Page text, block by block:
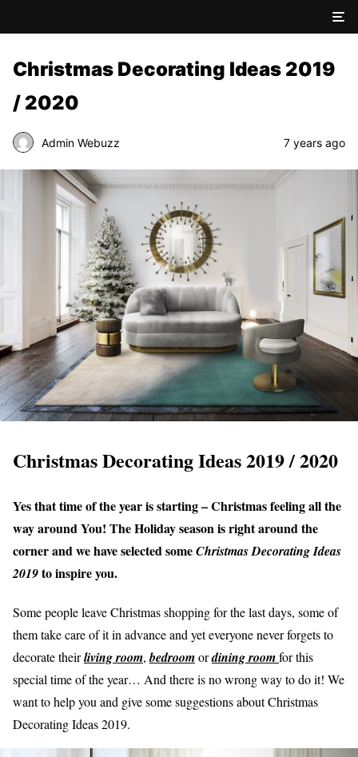
Christmas Decorating Ideas 2019
/ 2020
Admin Webuzz 7 years ago
Christmas Decorating Ideas 2019 / 2020
Yes that time of the year is starting – Christmas feeling all the
way around You! The Holiday season is right around the
corner and we have selected someChristmas Decorating Ideas
2019to inspire you.
Some people leave Christmas shopping for the last days, some of
them take care of it in advance and yet everyone never forgets to
decorate theirliving room,bedroomordining roomfor this
special time of the year… And there is no wrong way to do it! We
want to help you and give some suggestions about Christmas
Decorating Ideas 2019.